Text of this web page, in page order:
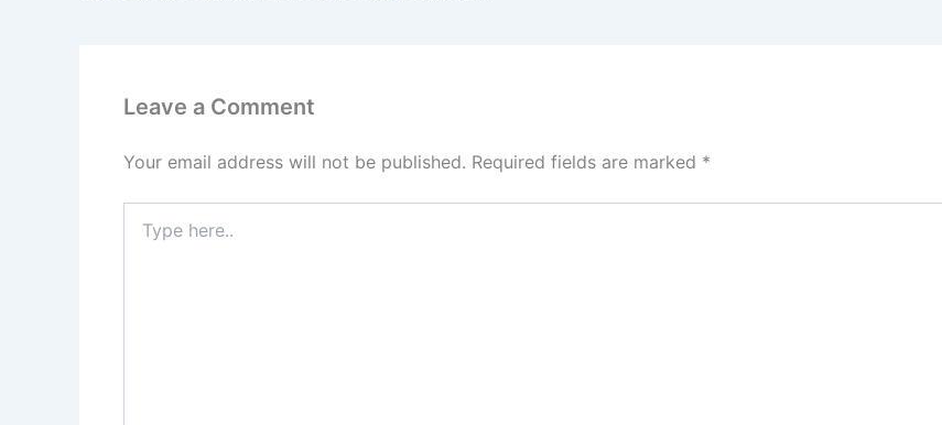
Leave a Comment
Your email address will not be published. Required fields are marked *
here..